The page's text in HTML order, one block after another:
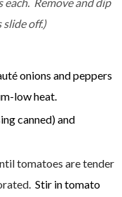
slide off.)
onions and peppers
low heat.
canned) and
tomatoes are tender
​​ Stir in tomato